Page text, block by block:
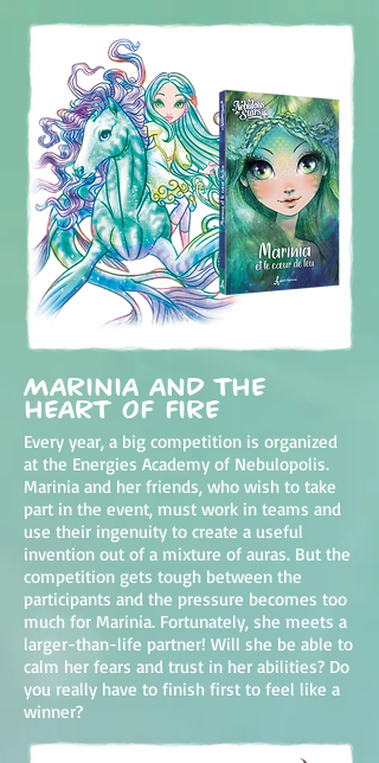
Marinia and the
heart of fire
Every year, a big competition is organized
at the Energies Academy of Nebulopolis.
Marinia and her friends, who wish to take
part in the event, must work in teams and
use their ingenuity to create a useful
invention out of a mixture of auras. But the
competition gets tough between the
participants and the pressure becomes too
much for Marinia. Fortunately, she meets a
larger-than-life partner! Will she be able to
calm her fears and trust in her abilities? Do
you really have to finish first to feel like a
winner?